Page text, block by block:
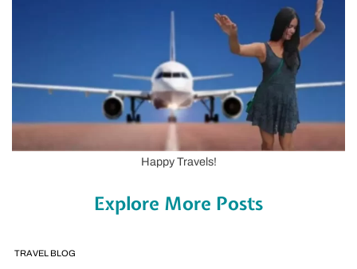
Happy Travels!
Explore More Posts
TRAVEL BLOG